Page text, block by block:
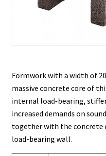
Formwork with a width of
massive concrete core of
internal load-bearing,
increased demands on
together with the concrete
load-bearing wall.